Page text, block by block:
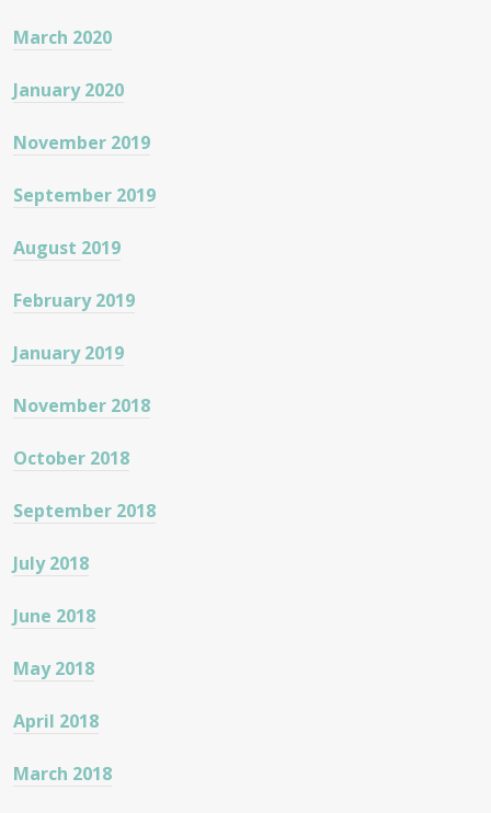
March 2020
January 2020
November 2019
September 2019
August 2019
February 2019
January 2019
November 2018
October 2018
September 2018
July 2018
June 2018
May 2018
April 2018
March 2018